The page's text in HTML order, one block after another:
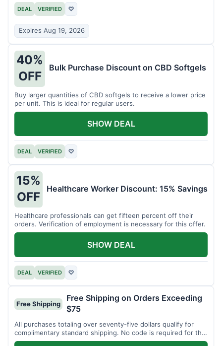
DEAL VERIFIED ♡
Expires Aug 19, 2026
40%
OFF
Bulk Purchase Discount on CBD Softgels
Buy larger quantities of CBD softgels to receive a lower price
per unit. This is ideal for regular users.
DEAL VERIFIED ♡
SHOW DEAL
15%
OFF
Healthcare Worker Discount: 15% Savings
Healthcare professionals can get fifteen percent off their
orders. Verification of employment is necessary for this offer.
DEAL VERIFIED ♡
SHOW DEAL
Free Shipping
Free Shipping on Orders Exceeding
$75
All purchases totaling over seventy-five dollars qualify for
complimentary standard shipping. No code is required for this
offer.